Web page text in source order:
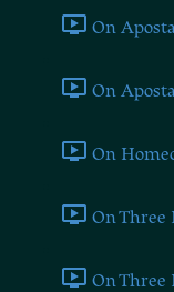
On
On
On
On Three
On Three